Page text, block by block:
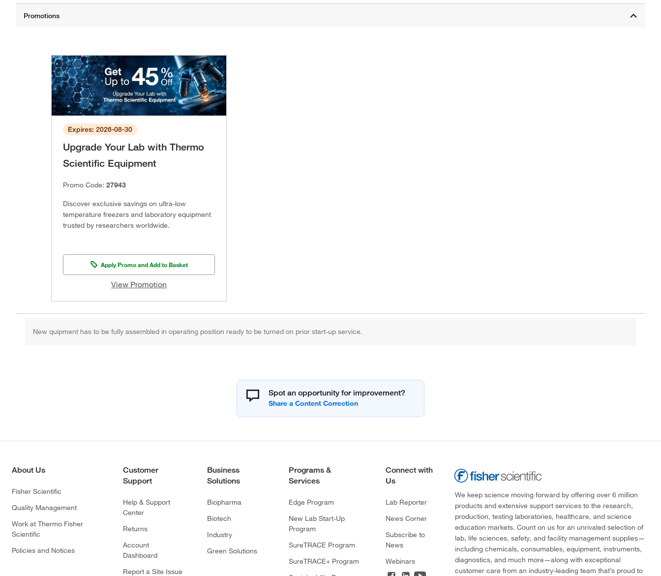
Expires: 2026-08-30
Upgrade Your Lab with Thermo
Scientific Equipment
Promo Code: 27943
Discover exclusive savings on ultra-low
temperature freezers and laboratory equipment
trusted by researchers worldwide.
Apply Promo and Add to Basket
View Promotion
New quipment has to be fully assembled in operating position ready to be turned on prior start-up service.
Spot an opportunity for improvement?
About Us
Fisher Scientific
Quality Management
Work at Thermo Fisher
Scientific
Policies and Notices
Customer
Support
Help & Support
Center
Returns
Account
Dashboard
Report a Site Issue
Business
Solutions
Biopharma
Biotech
Industry
Green Solutions
Programs &
Services
Edge Program
New Lab Start-Up
Program
SureTRACE Program
SureTRACE+ Program
Connect with
Us
Lab Reporter
News Corner
Subscribe to
News
Webinars
We keep science moving forward by offering over 6 million
products and extensive support services to the research,
production, testing laboratories, healthcare, and science
education markets. Count on us for an unrivaled selection of
lab, life sciences, safety, and facility management supplies—
including chemicals, consumables, equipment, instruments,
diagnostics, and much more—along with exceptional
customer care from an industry-leading team that’s proud to